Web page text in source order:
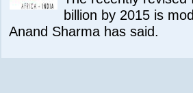
billion by 2015 is
Anand Sharma has said.